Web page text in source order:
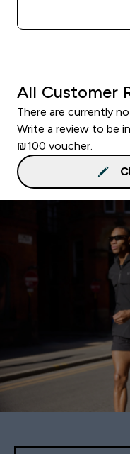
All Customer
There are currently no
Write a review to be
₪100 voucher.